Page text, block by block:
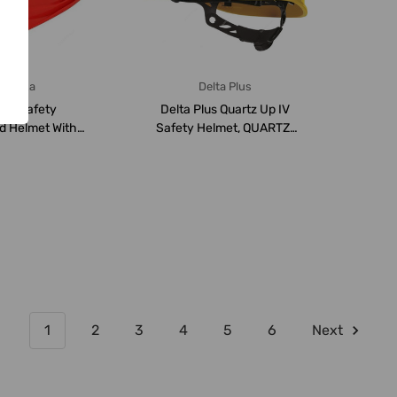
Safety
Helmet With
Delta Plus
Delta Plus Quartz Up IV
Safety Helmet, QUARTZ-
1 2 3 4 5 6 Next